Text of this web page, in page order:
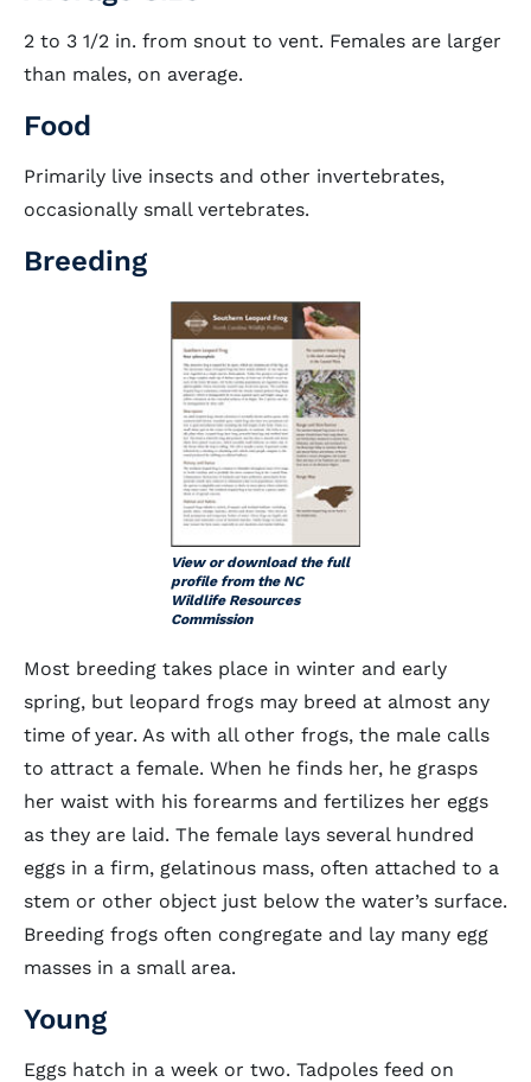
2 to 3 1/2 in. from snout to vent. Females are larger
than males, on average.
Food
Primarily live insects and other invertebrates,
occasionally small vertebrates.
Breeding
View or download the full
profile from the NC
Wildlife Resources
Commission
Most breeding takes place in winter and early
spring, but leopard frogs may breed at almost any
time of year. As with all other frogs, the male calls
to attract a female. When he finds her, he grasps
her waist with his forearms and fertilizes her eggs
as they are laid. The female lays several hundred
eggs in a firm, gelatinous mass, often attached to a
stem or other object just below the water’s surface.
Breeding frogs often congregate and lay many egg
masses in a small area.
Young
Eggs hatch in a week or two. Tadpoles feed on